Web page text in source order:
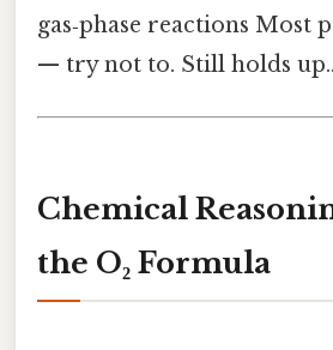
gas‑phase reactions Most
— try not to. Still holds up..
Chemical
the O₂ Formula